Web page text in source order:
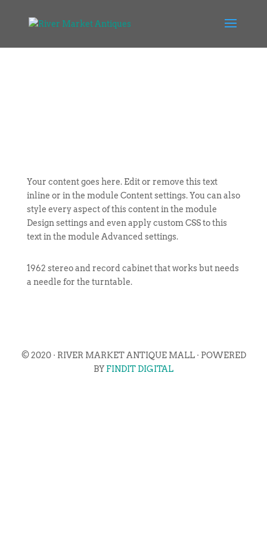
Your content goes here. Edit or remove this text
inline or in the module Content settings. You can also
style every aspect of this content in the module
Design settings and even apply custom CSS to this
text in the module Advanced settings.
1962 stereo and record cabinet that works but needs
a needle for the turntable.
© 2020 · RIVER MARKET ANTIQUE MALL · POWERED
BY FINDIT DIGITAL